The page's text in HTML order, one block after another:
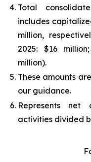
Total
includes
million,
2025: $16
million).
These amounts
our guidance.
Represents
activities divided